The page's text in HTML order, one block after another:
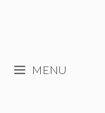
MENU